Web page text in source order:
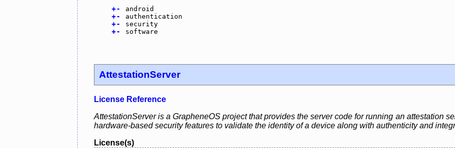
+-
android
+-
authentication
+-
security
+- software
AttestationServer
License Reference
AttestationServer is a GrapheneOS project that provides the server code for running an attestation
hardware-based security features to validate the identity of a device along with authenticity and
License(s)